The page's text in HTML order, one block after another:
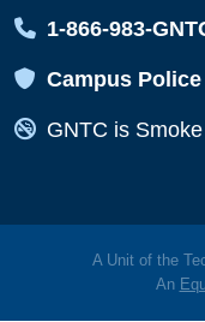
Map Icon
1-866-983-
Map Icon
Campus Police
Map Icon
GNTC is
A Unit of the
An